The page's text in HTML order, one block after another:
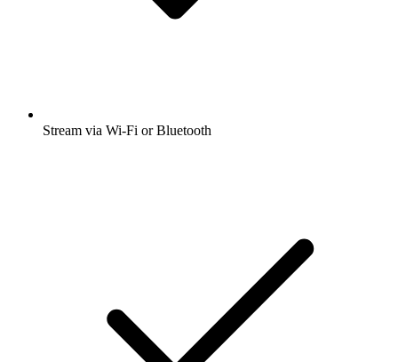
Stream via Wi-Fi or Bluetooth